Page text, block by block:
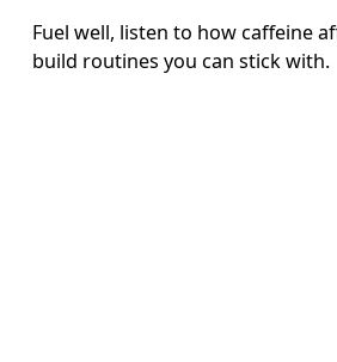
Fuel well, listen to how caffeine
build routines you can stick with.